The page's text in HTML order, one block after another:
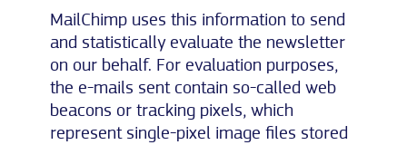
MailChimp uses this information to send
and statistically evaluate the newsletter
on our behalf. For evaluation purposes,
the e-mails sent contain so-called web
beacons or tracking pixels, which
represent single-pixel image files stored